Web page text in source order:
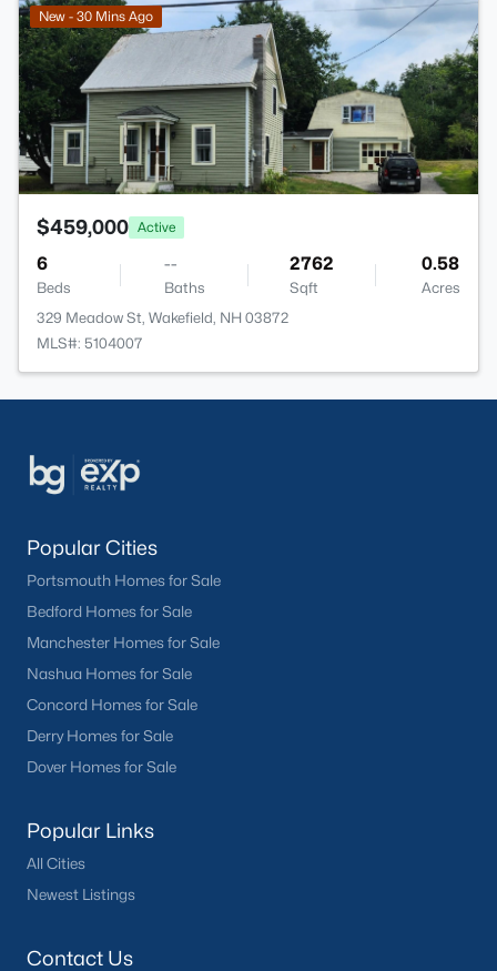
New - 30 Mins Ago
$459,000 Active
6
Beds
--
Baths
2762
Sqft
0.58
Acres
329 Meadow St, Wakefield, NH 03872
MLS#: 5104007
Popular Cities
Portsmouth Homes for Sale
Bedford Homes for Sale
Manchester Homes for Sale
Nashua Homes for Sale
Concord Homes for Sale
Derry Homes for Sale
Dover Homes for Sale
Popular Links
All Cities
Newest Listings
Contact Us